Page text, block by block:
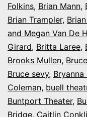
Folkins, Brian Mann,
Brian Trampler,
and Megan Van De
Girard, Britta Laree,
Brooks Mullen,
Bruce sevy,
Coleman, buell
Buntport Theater,
Bridge, Caitlin